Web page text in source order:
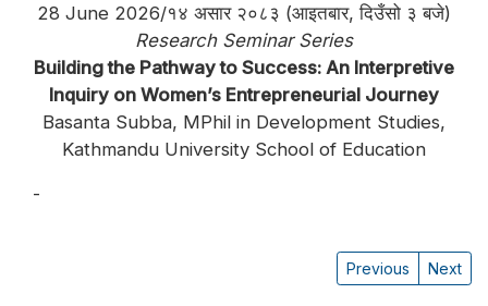
28 June 2026/१४ असार २०८३ (आइतबार, दिउँसो ३ बजे)
Research Seminar Series
Building the Pathway to Success: An Interpretive
Inquiry on Women’s Entrepreneurial Journey
Basanta Subba, MPhil in Development Studies,
Kathmandu University School of Education
-
Previous Next